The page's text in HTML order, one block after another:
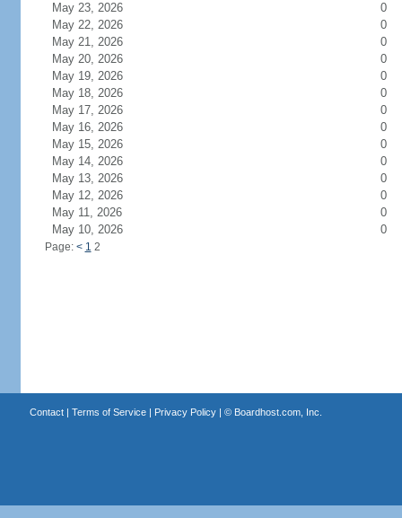
May 23, 2026
0
May 22, 2026
0
May 21, 2026
0
May 20, 2026
0
May 19, 2026
0
May 18, 2026
0
May 17, 2026
0
May 16, 2026
0
May 15, 2026
0
May 14, 2026
0
May 13, 2026
0
May 12, 2026
0
May 11, 2026
0
May 10, 2026
0
Page: < 1 2
Contact| Terms of Service| Privacy Policy| © Boardhost.com, Inc.